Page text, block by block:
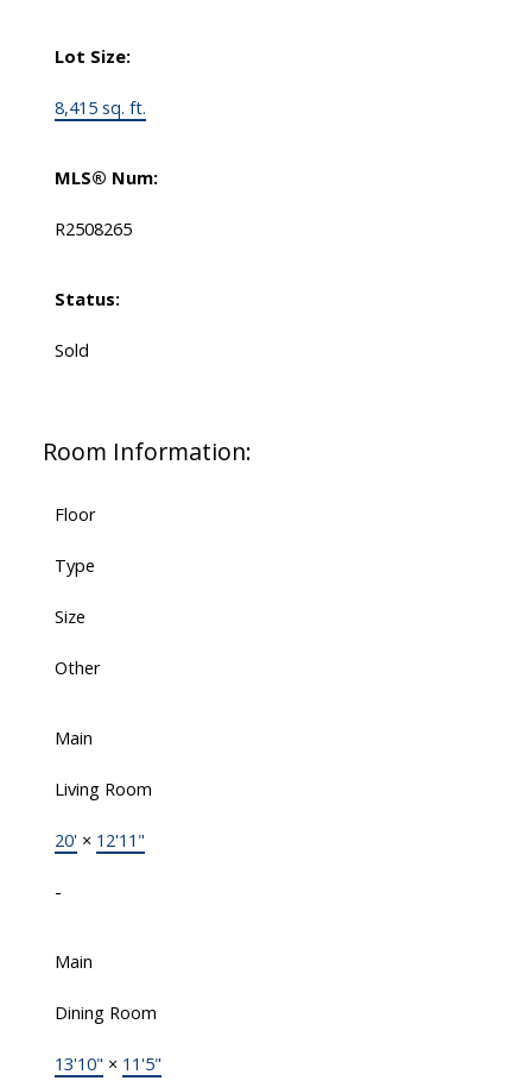
Lot Size:
8,415 sq. ft.
MLS® Num:
R2508265
Status:
Sold
Room Information:
Floor
Type
Size
Other
Main
Living Room
20' × 12'11"
-
Main
Dining Room
13'10" × 11'5"